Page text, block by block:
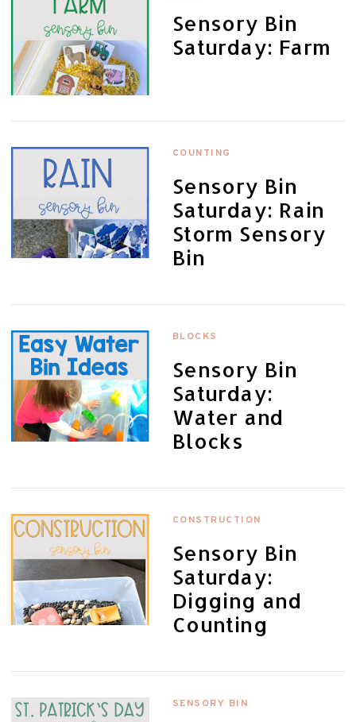
Sensory Bin
Saturday: Farm
COUNTING
Sensory Bin
Saturday: Rain
Storm Sensory
Bin
BLOCKS
Sensory Bin
Saturday:
Water and
Blocks
CONSTRUCTION
Sensory Bin
Saturday:
Digging and
Counting
SENSORY BIN